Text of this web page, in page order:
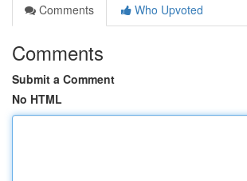
Comments
Who Upvoted
Comments
Submit a Comment
No HTML